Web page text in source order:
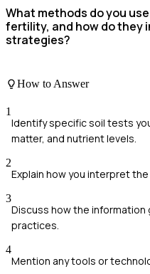
What methods do you
fertility, and how do they
strategies?
How to Answer
1
Identify specific soil tests
matter, and nutrient levels.
2
Explain how you interpret
3
Discuss how the
practices.
4
Mention any tools or